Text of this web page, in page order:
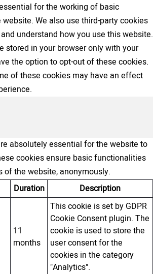
for the working of basic
We also use third-party cookies
understand how you use this website.
stored in your browser only with your
the option to opt-out of these cookies.
of these cookies may have an effect
absolutely essential for the website to
cookies ensure basic functionalities
of the website, anonymously.
Duration Description
11
months
This cookie is set by GDPR
Cookie Consent plugin. The
cookie is used to store the
user consent for the
cookies in the category
"Analytics".